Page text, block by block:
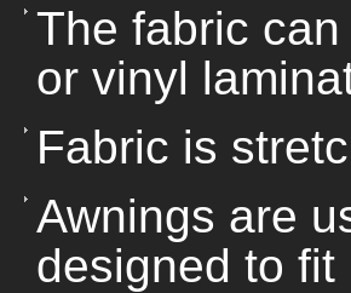
The fabric
or vinyl
Fabric is
Awnings are
designed to